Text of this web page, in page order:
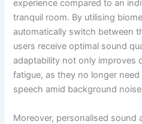
experience compared to an
tranquil room. By utilising
automatically switch between
users receive optimal sound
adaptability not only improves
fatigue, as they no longer
speech amid background
Moreover, personalised sound